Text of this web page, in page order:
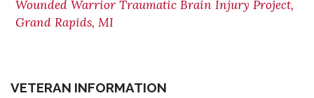
Wounded Warrior Traumatic Brain Injury Project,
Grand Rapids, MI
VETERAN INFORMATION